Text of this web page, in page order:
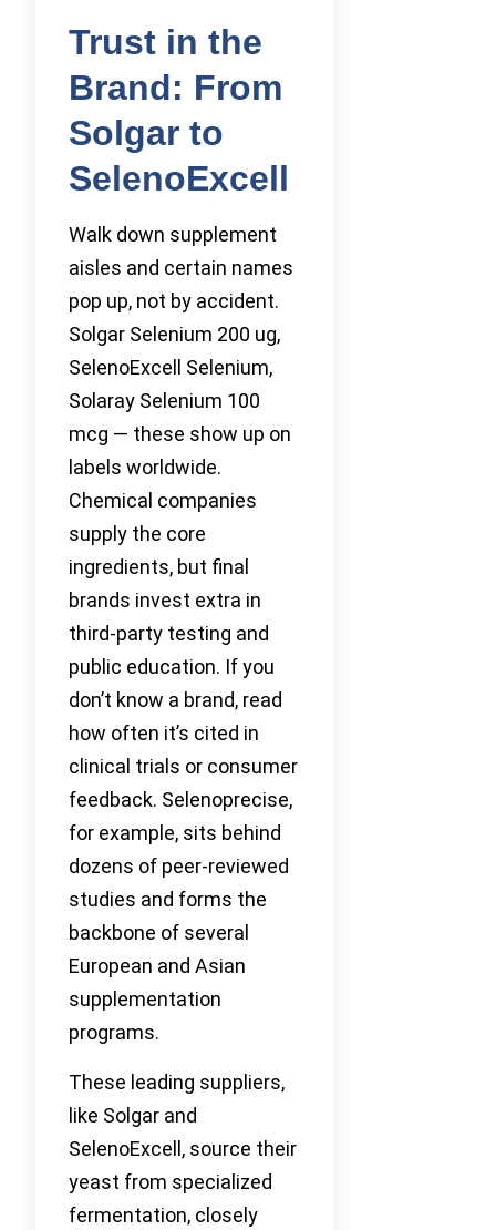
Trust in the
Brand: From
Solgar to
SelenoExcell
Walk down supplement
aisles and certain names
pop up, not by accident.
Solgar Selenium 200 ug,
SelenoExcell Selenium,
Solaray Selenium 100
mcg — these show up on
labels worldwide.
Chemical companies
supply the core
ingredients, but final
brands invest extra in
third-party testing and
public education. If you
don’t know a brand, read
how often it’s cited in
clinical trials or consumer
feedback. Selenoprecise,
for example, sits behind
dozens of peer-reviewed
studies and forms the
backbone of several
European and Asian
supplementation
programs.
These leading suppliers,
like Solgar and
SelenoExcell, source their
yeast from specialized
fermentation, closely